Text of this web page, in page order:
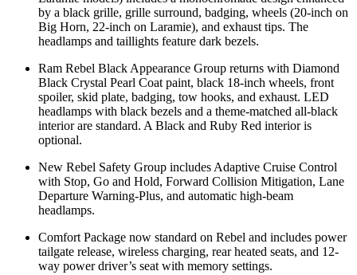
by a black grille, grille surround, badging, wheels (20-inch on
Big Horn, 22-inch on Laramie), and exhaust tips. The
headlamps and taillights feature dark bezels.
Ram Rebel Black Appearance Group returns with Diamond
Black Crystal Pearl Coat paint, black 18-inch wheels, front
spoiler, skid plate, badging, tow hooks, and exhaust. LED
headlamps with black bezels and a theme-matched all-black
interior are standard. A Black and Ruby Red interior is
optional.
New Rebel Safety Group includes Adaptive Cruise Control
with Stop, Go and Hold, Forward Collision Mitigation, Lane
Departure Warning-Plus, and automatic high-beam
headlamps.
Comfort Package now standard on Rebel and includes power
tailgate release, wireless charging, rear heated seats, and 12-
way power driver’s seat with memory settings.